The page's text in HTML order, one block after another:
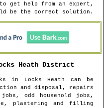
get help from an expert,
be the correct solution.
Heath District
in Locks Heath can be
and disposal, repairs
odd household jobs,
plastering and filling